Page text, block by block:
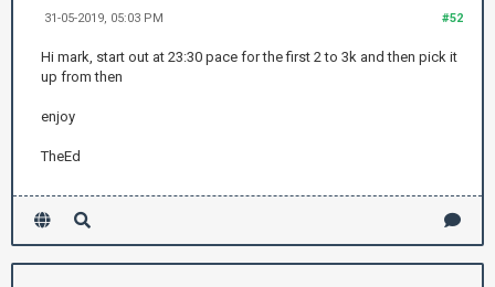
#52
31-05-2019, 05:03 PM
Hi mark, start out at 23:30 pace for the first 2 to 3k and then pick it
up from then
enjoy
TheEd